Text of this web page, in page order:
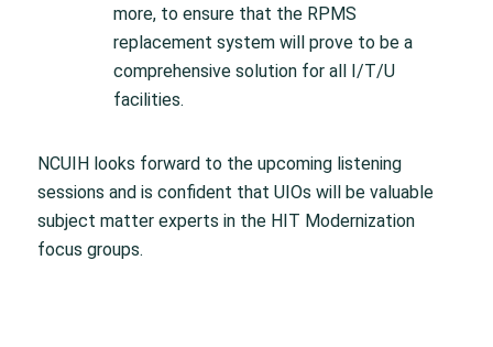
more, to ensure that the RPMS
replacement system will prove to be a
comprehensive solution for all I/T/U
facilities.
NCUIH looks forward to the upcoming listening
sessions and is confident that UIOs will be valuable
subject matter experts in the HIT Modernization
focus groups.